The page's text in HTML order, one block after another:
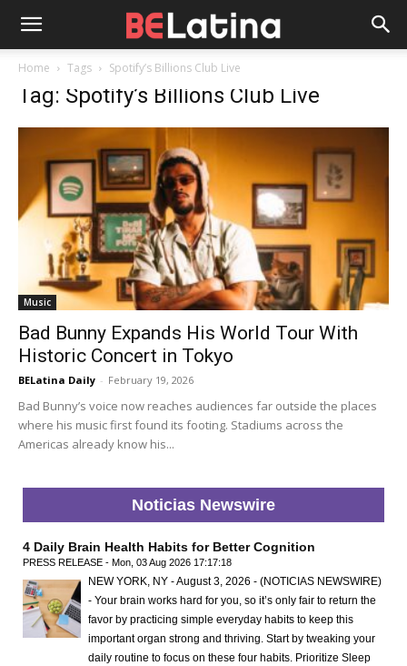
Home Tags Spotify’s Billions Club Live
Tag: Spotify’s Billions Club Live
Music
Bad Bunny Expands His World Tour With
Historic Concert in Tokyo
BELatina Daily - February 19, 2026
Bad Bunny’s voice now reaches audiences far outside the places
where his music first found its footing. Stadiums across the
Americas already know his...
Noticias Newswire
4 Daily Brain Health Habits for Better Cognition
PRESS RELEASE - Mon, 03 Aug 2026 17:17:18
NEW YORK, NY - August 3, 2026 - (NOTICIAS NEWSWIRE)
- Your brain works hard for you, so it’s only fair to return the
favor by practicing simple everyday habits to keep this
important organ strong and thriving. Start by tweaking your
daily routine to focus on these four habits. Prioritize Sleep